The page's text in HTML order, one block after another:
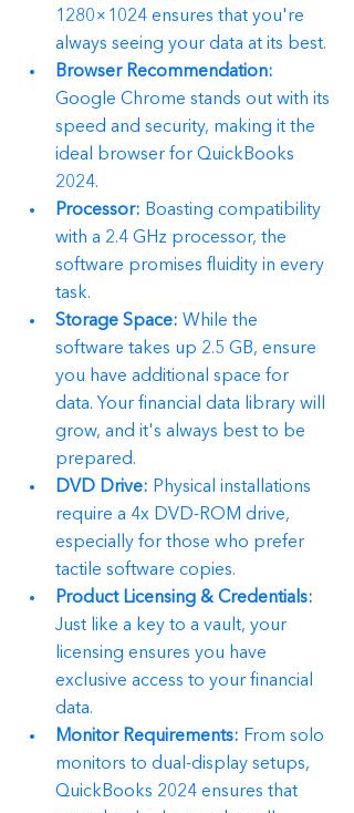
1280×1024 ensures that you're
always seeing your data at its best.
Browser Recommendation:
Google Chrome stands out with its
speed and security, making it the
ideal browser for QuickBooks
2024.
Processor: Boasting compatibility
with a 2.4 GHz processor, the
software promises fluidity in every
task.
Storage Space: While the
software takes up 2.5 GB, ensure
you have additional space for
data. Your financial data library will
grow, and it's always best to be
prepared.
DVD Drive: Physical installations
require a 4x DVD-ROM drive,
especially for those who prefer
tactile software copies.
Product Licensing & Credentials:
Just like a key to a vault, your
licensing ensures you have
exclusive access to your financial
data.
Monitor Requirements: From solo
monitors to dual-display setups,
QuickBooks 2024 ensures that